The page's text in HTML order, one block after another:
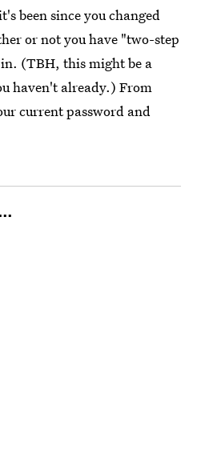
been since you changed
or not you have "two-step
(TBH, this might be a
haven't already.) From
current password and